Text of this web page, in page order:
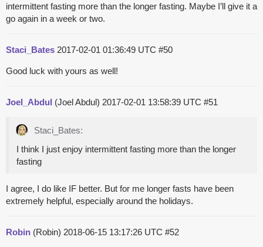
intermittent fasting more than the longer fasting. Maybe I’ll give it a
go again in a week or two.
Staci_Bates 2017-02-01 01:36:49 UTC #50
Good luck with yours as well!
Joel_Abdul (Joel Abdul) 2017-02-01 13:58:39 UTC #51
Staci_Bates:
I think I just enjoy intermittent fasting more than the longer
fasting
I agree, I do like IF better. But for me longer fasts have been
extremely helpful, especially around the holidays.
Robin (Robin) 2018-06-15 13:17:26 UTC #52